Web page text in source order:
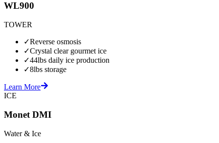
WL900
TOWER
✓Reverse osmosis
✓Crystal clear gourmet ice
✓44lbs daily ice production
✓8lbs storage
Learn More
ICE
Monet DMI
Water & Ice